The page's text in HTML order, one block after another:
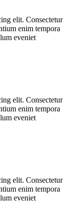
elit. Consectetur
enim tempora
eveniet
elit. Consectetur
enim tempora
eveniet
elit. Consectetur
enim tempora
eveniet